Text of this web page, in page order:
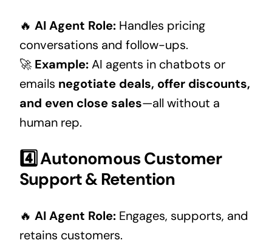
🔥 AI Agent Role:Handles pricing
conversations and follow-ups.
🚀 Example:AI agents in chatbots or
emails negotiate deals, offer discounts,
and even close sales—all without a
human rep.
4️⃣ Autonomous Customer
Support & Retention
🔥 AI Agent Role:Engages, supports, and
retains customers.